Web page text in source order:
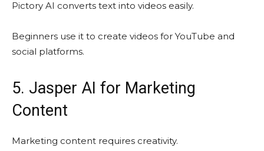
Pictory AI converts text into videos easily.
Beginners use it to create videos for YouTube and
social platforms.
5. Jasper AI for Marketing
Content
Marketing content requires creativity.